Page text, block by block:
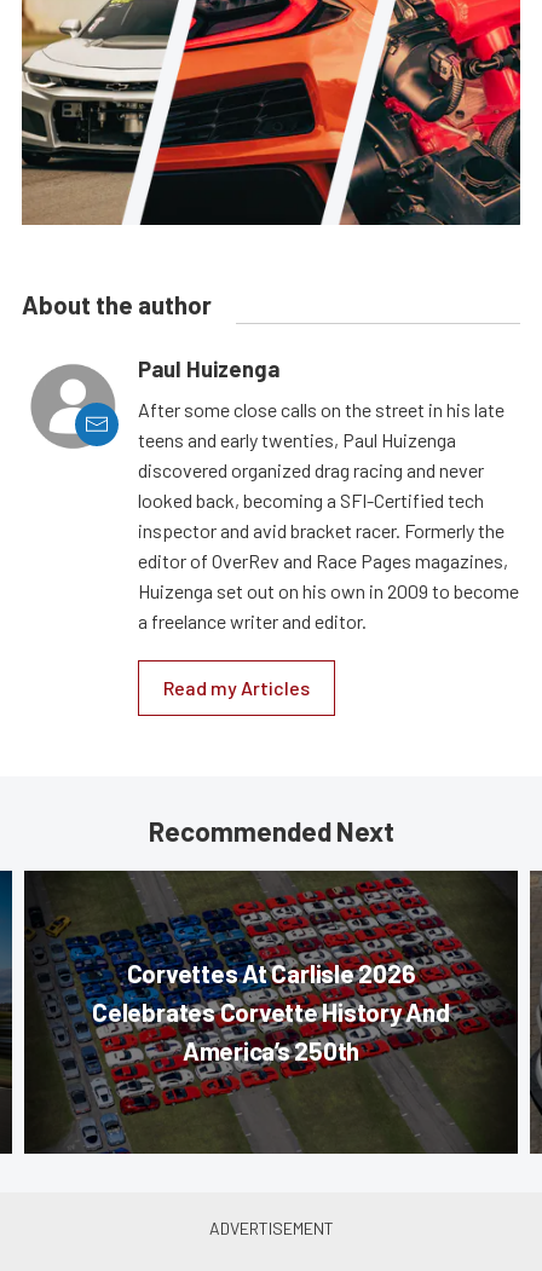
About the author
Paul Huizenga
After some close calls on the street in his late
teens and early twenties, Paul Huizenga
discovered organized drag racing and never
looked back, becoming a SFI-Certified tech
inspector and avid bracket racer. Formerly the
editor of OverRev and Race Pages magazines,
Huizenga set out on his own in 2009 to become
a freelance writer and editor.
Read my Articles
Recommended Next
Corvettes At Carlisle 2026
Celebrates Corvette History And
America’s 250th